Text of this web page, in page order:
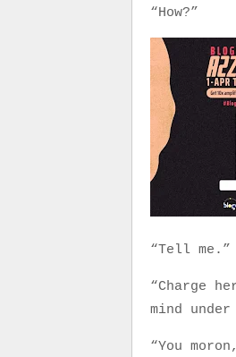
“How?”
“Tell me.”
“Charge
mind
“You